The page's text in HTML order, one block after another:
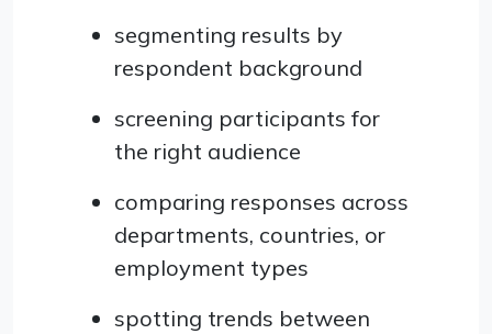
segmenting results by
respondent background
screening participants for
the right audience
comparing responses across
departments, countries, or
employment types
spotting trends between